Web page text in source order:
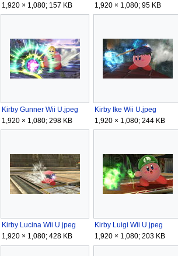
1,920 × 1,080; 157 KB
1,920 × 1,080; 95 KB
Kirby Gunner Wii U.jpeg
1,920 × 1,080; 298 KB
Kirby Ike Wii U.jpeg
1,920 × 1,080; 244 KB
Kirby Lucina Wii U.jpeg
1,920 × 1,080; 428 KB
Kirby Luigi Wii U.jpeg
1,920 × 1,080; 203 KB